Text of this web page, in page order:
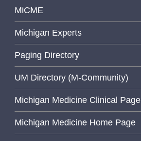
MiCME
Michigan Experts
Paging Directory
UM Directory (M-Community)
Michigan Medicine Clinical Page
Michigan Medicine Home Page